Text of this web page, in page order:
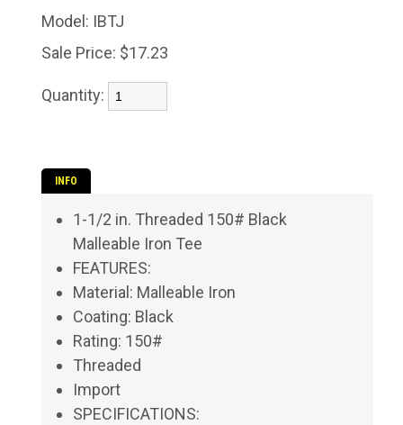
Model: IBTJ
Sale Price: $17.23
Quantity:
INFO
1-1/2 in. Threaded 150# Black
Malleable Iron Tee
FEATURES:
Material: Malleable Iron
Coating: Black
Rating: 150#
Threaded
Import
SPECIFICATIONS: